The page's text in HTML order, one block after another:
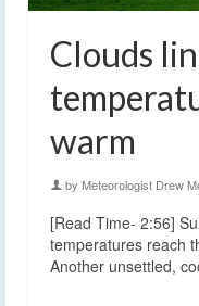
Clouds
warm
by Meteorologist Drew
[Read Time- 2:56]
temperatures reach
Another unsettled,